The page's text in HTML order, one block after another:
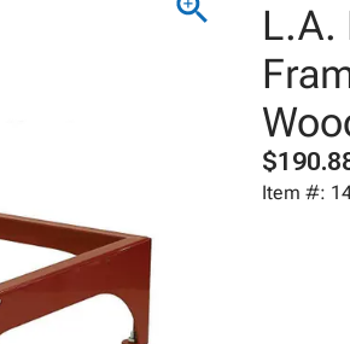
L.A.
Item #: